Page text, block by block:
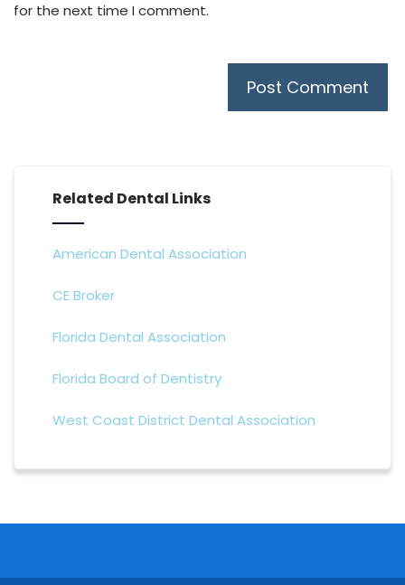
for the next time I comment.
Related Dental Links
American Dental Association
CE Broker
Florida Dental Association
Florida Board of Dentistry
West Coast District Dental Association